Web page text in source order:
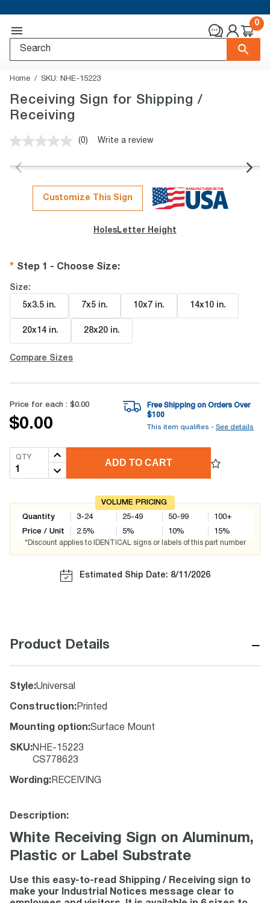
0
Home SKU: NHE-15223
Receiving Sign for Shipping /
Receiving
No
value.
page
link.
(0) Write a review
Customize This Sign
Holes Letter Height
Step 1 - Choose Size:
Size:
5x3.5 in. 7x5 in. 10x7 in. 14x10 in.
20x14 in. 28x20 in.
Compare Sizes
Price for each : $0.00
$0.00
Free Shipping on Orders Over
$100
This item qualifies - See details
QTY
ADD TO CART
VOLUME PRICING
Quantity
Price / Unit
3-24
2.5%
25-49
5%
50-99
10%
100+
15%
*Discount applies to IDENTICAL signs or labels of this part number
Estimated Ship Date: 8/11/2026
Product Details −
Style:Universal
Construction: Printed
Mounting option:Surface Mount
SKU:NHE-15223
CS778623
Wording : RECEIVING
Description:
White Receiving Sign on Aluminum,
Plastic or Label Substrate
Use this easy-to-read Shipping / Receiving sign to
make your Industrial Notices message clear to